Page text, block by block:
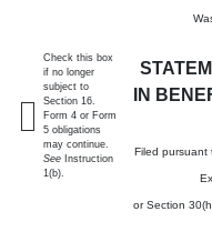
IN
Filed pursuant
or Section
Check this box
if no longer
subject to
Section 16.
Form 4 or Form
5 obligations
may continue.
See Instruction
1(b).